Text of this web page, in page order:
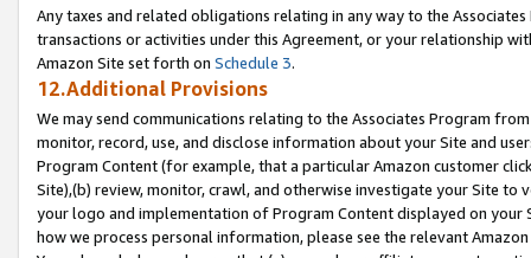
Any taxes and related obligations relating in any way to the
transactions or activities under this Agreement, or your relationship
Amazon Site set forth on Schedule 3.
12.Additional Provisions
We may send communications relating to the Associates Program
monitor, record, use, and disclose information about your Site and
Program Content (for example, that a particular Amazon customer
Site),(b) review, monitor, crawl, and otherwise investigate your Site
your logo and implementation of Program Content displayed on
how we process personal information, please see the relevant